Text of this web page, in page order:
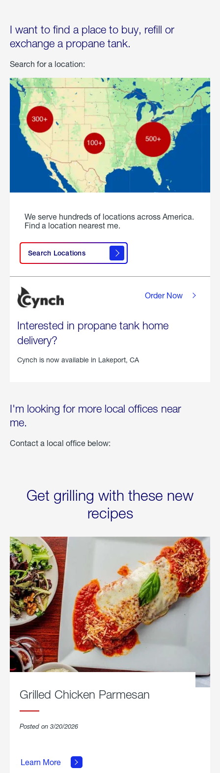
I want to find a place to buy, refill or
exchange a propane tank.
Search for a location:
We serve hundreds of locations across America.
Find a location nearest me.
Search Locations
Interested in propane tank home
delivery?
Cynch is now available in Lakeport, CA
Order Now
I'm looking for more local offices near
me.
Contact a local office below:
Get grilling with these new
recipes
Grilled Chicken Parmesan
Posted on 3/20/2026
Learn More
Grilled
Chicken